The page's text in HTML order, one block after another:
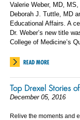
Valerie Weber, MD,
Deborah J. Tuttle, MD
Educational Affairs. A
Dr. Weber’s new title
College of Medicine’s
READ MORE
Top Drexel Stories
December 05, 2016
Relive the moments and